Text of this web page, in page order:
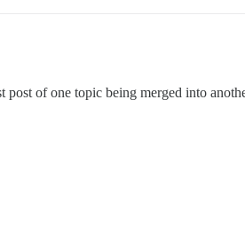
of one topic being merged into